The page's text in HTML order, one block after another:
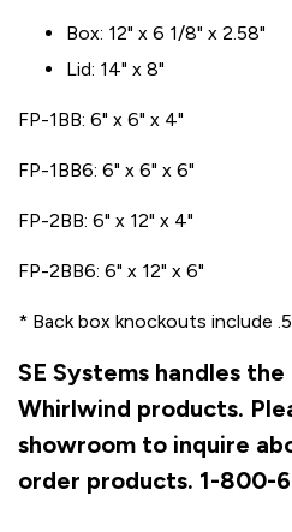
Box: 12" x 6 1/8" x 2.58"
Lid: 14" x 8"
FP-1BB: 6" x 6" x 4"
FP-1BB6: 6" x 6" x 6"
FP-2BB: 6" x 12" x 4"
FP-2BB6: 6" x 12" x 6"
* Back box knockouts include
SE Systems handles
Whirlwind products.
showroom to inquire
order products. 1-800-